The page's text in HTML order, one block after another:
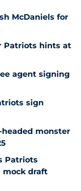
McDaniels for
Patriots hints at
agent signing
sign
monster
Patriots
mock draft